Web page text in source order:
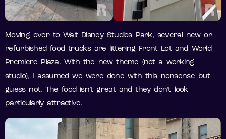
Moving over to Walt Disney Studios Park, several new or
refurbished food trucks are littering Front Lot and World
Premiere Plaza. With the new theme (not a working
studio), I assumed we were done with this nonsense but
guess not. The food isn’t great and they don’t look
particularly attractive.